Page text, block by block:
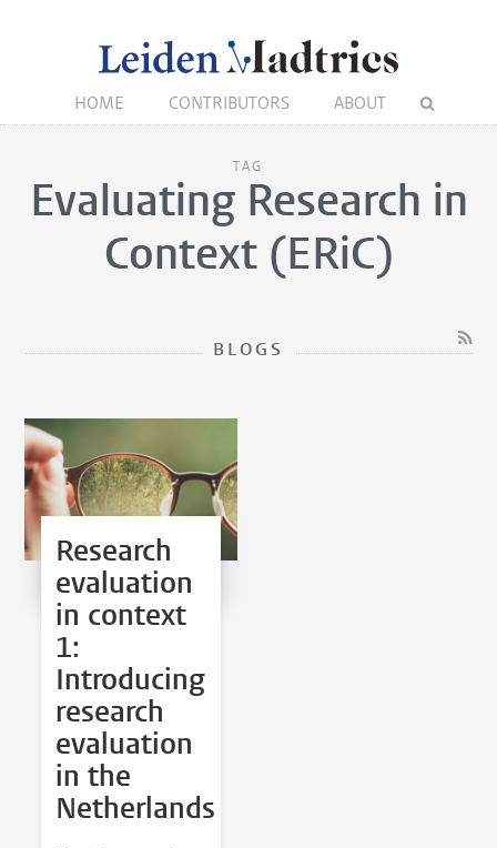
HOME CONTRIBUTORS ABOUT
TAG
Evaluating Research in
Context (ERiC)
BLOGS
Research
evaluation
in context
1:
Introducing
research
evaluation
in the
Netherlands